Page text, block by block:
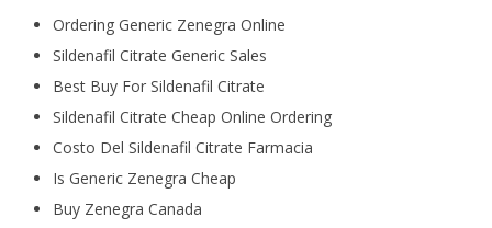
Ordering Generic Zenegra Online
Sildenafil Citrate Generic Sales
Best Buy For Sildenafil Citrate
Sildenafil Citrate Cheap Online Ordering
Costo Del Sildenafil Citrate Farmacia
Is Generic Zenegra Cheap
Buy Zenegra Canada